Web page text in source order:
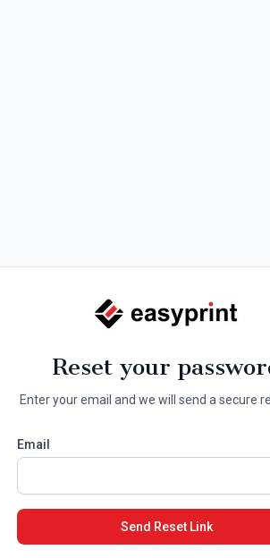
Reset your
Enter your email and we will send a secure
Email
Send Reset Link